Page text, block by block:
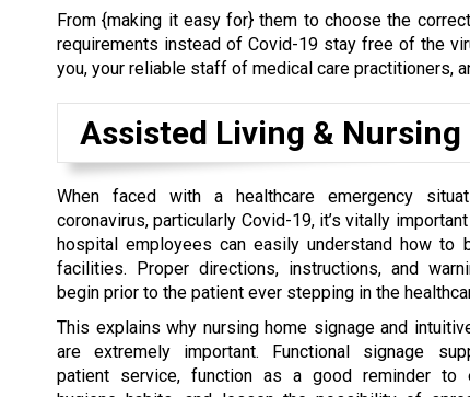
From {making it easy for} them to choose the
requirements instead of Covid-19 stay free of the
you, your reliable staff of medical care practitioners,
Assisted Living & Nursing
When faced with a healthcare emergency
coronavirus, particularly Covid-19, it’s vitally
hospital employees can easily understand how to
facilities. Proper directions, instructions, and
begin prior to the patient ever stepping in the
This explains why nursing home signage and
are extremely important. Functional signage
patient service, function as a good reminder to